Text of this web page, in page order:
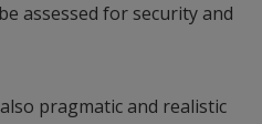
assessed for security and
pragmatic and realistic